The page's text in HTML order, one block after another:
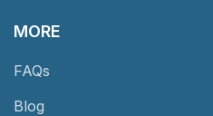
MORE
FAQs
Blog